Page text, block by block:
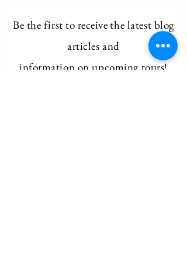
Be the first toreceivethe latest blog
articles and
information on upcoming tours!